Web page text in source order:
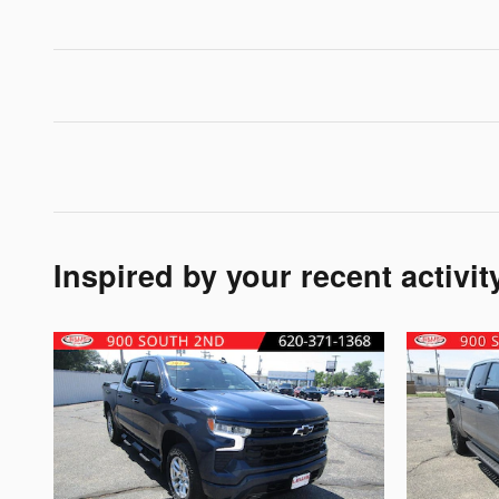
Inspired by your recent